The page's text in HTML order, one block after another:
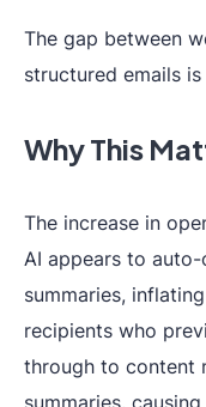
The gap between
structured emails
Why This
The increase in
AI appears to
summaries,
recipients who
through to content
summaries,